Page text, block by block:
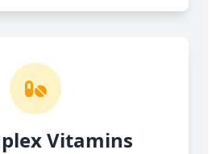
Vitamins